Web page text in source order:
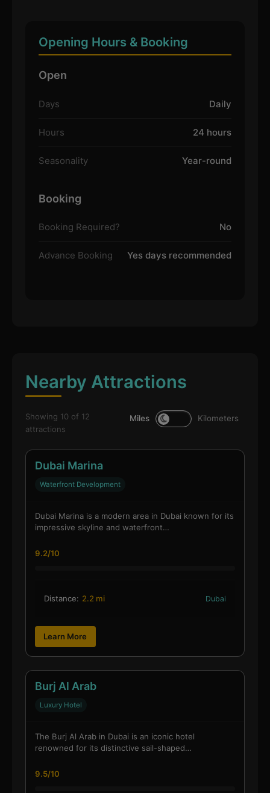
Opening Hours & Booking
Open
Days Daily
Hours 24 hours
Seasonality Year-round
Booking
Booking Required? No
Advance Booking Yes days recommended
Nearby Attractions
Showing 10 of 12
attractions
Miles Kilometers
Dubai Marina
Waterfront Development
Dubai Marina is a modern area in Dubai known for its
impressive skyline and waterfront…
9.2/10
Distance: 2.2 mi Dubai
Learn More
Burj Al Arab
Luxury Hotel
The Burj Al Arab in Dubai is an iconic hotel
renowned for its distinctive sail-shaped…
9.5/10